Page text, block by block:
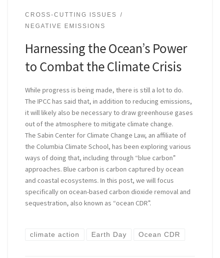
CROSS-CUTTING ISSUES
NEGATIVE EMISSIONS
Harnessing the Ocean’s Power
to Combat the Climate Crisis
While progress is being made, there is still a lot to do.
The IPCC has said that, in addition to reducing emissions,
it will likely also be necessary to draw greenhouse gases
out of the atmosphere to mitigate climate change.
The Sabin Center for Climate Change Law, an affiliate of
the Columbia Climate School, has been exploring various
ways of doing that, including through “blue carbon”
approaches. Blue carbon is carbon captured by ocean
and coastal ecosystems. In this post, we will focus
specifically on ocean-based carbon dioxide removal and
sequestration, also known as “ocean CDR”.
climate action Earth Day Ocean CDR